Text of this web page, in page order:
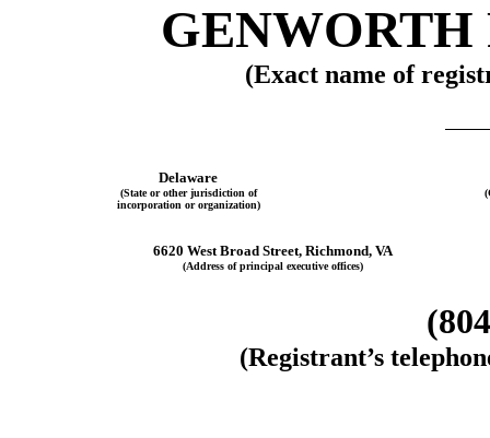
(Exact name of
Delaware
(State or other jurisdiction of
incorporation or organization)
6620 West Broad Street, Richmond, VA
(Address of principal executive offices)
(Registrant’s